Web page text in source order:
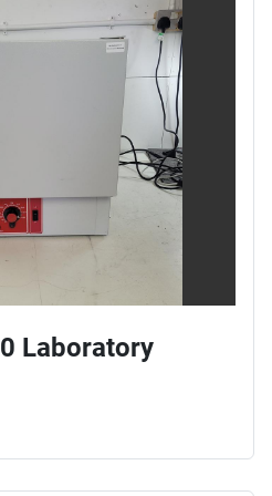
by
Laboratory